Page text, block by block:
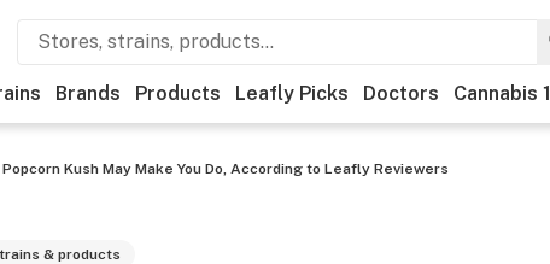
Brands Products Leafly Picks Doctors Cannabis
Kush May Make You Do, According to Leafly Reviewers
& products